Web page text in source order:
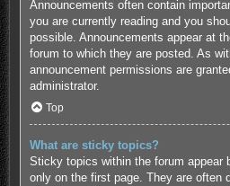
Announcements often contain
you are currently reading and you
possible. Announcements appear at
forum to which they are posted. As
announcement permissions are
administrator.
Top
What are sticky topics?
Sticky topics within the forum appear
only on the first page. They are often